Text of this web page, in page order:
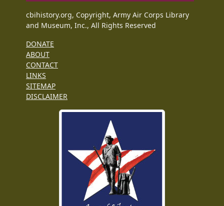
cbihistory.org, Copyright, Army Air Corps Library
and Museum, Inc., All Rights Reserved
DONATE
ABOUT
CONTACT
LINKS
SITEMAP
DISCLAIMER